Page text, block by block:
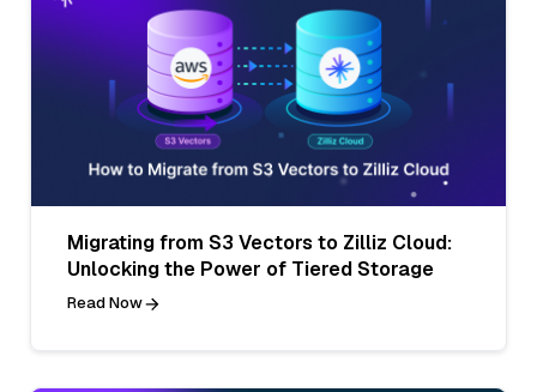
Migrating from S3 Vectors to Zilliz Cloud:
Unlocking the Power of Tiered Storage
Read Now